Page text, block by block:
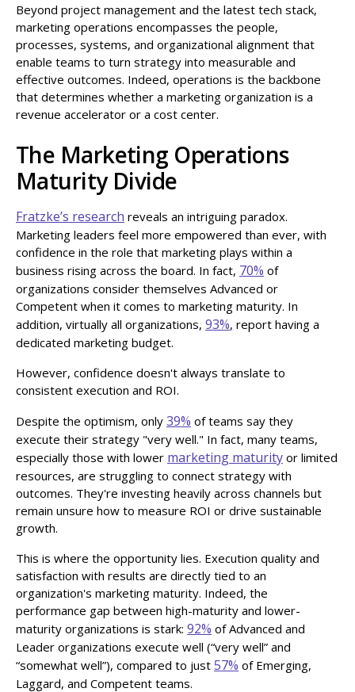
Beyond project management and the latest tech stack,
marketing operations encompasses the people,
processes, systems, and organizational alignment that
enable teams to turn strategy into measurable and
effective outcomes. Indeed, operations is the backbone
that determines whether a marketing organization is a
revenue accelerator or a cost center.
The Marketing Operations
Maturity Divide
Fratzke’s research reveals an intriguing paradox.
Marketing leaders feel more empowered than ever, with
confidence in the role that marketing plays within a
business rising across the board. In fact, 70% of
organizations consider themselves Advanced or
Competent when it comes to marketing maturity. In
addition, virtually all organizations, 93%, report having a
dedicated marketing budget.
However, confidence doesn't always translate to
consistent execution and ROI.
Despite the optimism, only 39% of teams say they
execute their strategy "very well." In fact, many teams,
especially those with lower marketing maturity or limited
resources, are struggling to connect strategy with
outcomes. They're investing heavily across channels but
remain unsure how to measure ROI or drive sustainable
growth.
This is where the opportunity lies. Execution quality and
satisfaction with results are directly tied to an
organization's marketing maturity. Indeed, the
performance gap between high-maturity and lower-
maturity organizations is stark: 92% of Advanced and
Leader organizations execute well (“very well” and
“somewhat well”), compared to just 57% of Emerging,
Laggard, and Competent teams.